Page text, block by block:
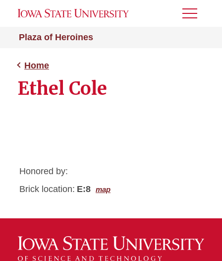
Plaza of Heroines
Toggle
Home
Ethel Cole
Honored by:
Brick location: E:8 map